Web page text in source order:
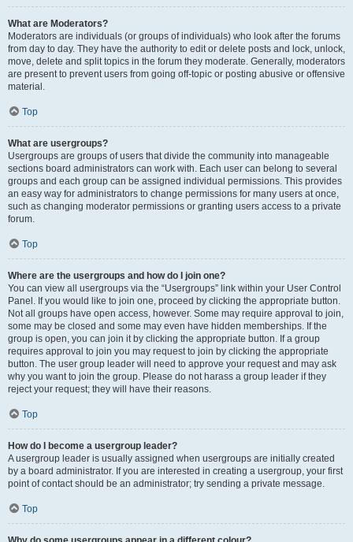
What are Moderators?
Moderators are individuals (or groups of individuals) who look after the forums
from day to day. They have the authority to edit or delete posts and lock, unlock,
move, delete and split topics in the forum they moderate. Generally, moderators
are present to prevent users from going off-topic or posting abusive or offensive
material.
Top
What are usergroups?
Usergroups are groups of users that divide the community into manageable
sections board administrators can work with. Each user can belong to several
groups and each group can be assigned individual permissions. This provides
an easy way for administrators to change permissions for many users at once,
such as changing moderator permissions or granting users access to a private
forum.
Top
Where are the usergroups and how do I join one?
You can view all usergroups via the “Usergroups” link within your User Control
Panel. If you would like to join one, proceed by clicking the appropriate button.
Not all groups have open access, however. Some may require approval to join,
some may be closed and some may even have hidden memberships. If the
group is open, you can join it by clicking the appropriate button. If a group
requires approval to join you may request to join by clicking the appropriate
button. The user group leader will need to approve your request and may ask
why you want to join the group. Please do not harass a group leader if they
reject your request; they will have their reasons.
Top
How do I become a usergroup leader?
A usergroup leader is usually assigned when usergroups are initially created
by a board administrator. If you are interested in creating a usergroup, your first
point of contact should be an administrator; try sending a private message.
Top